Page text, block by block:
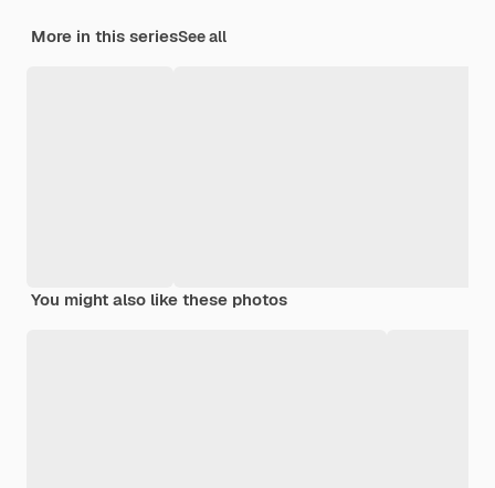
More in this seriesSee all
You might also like these photos